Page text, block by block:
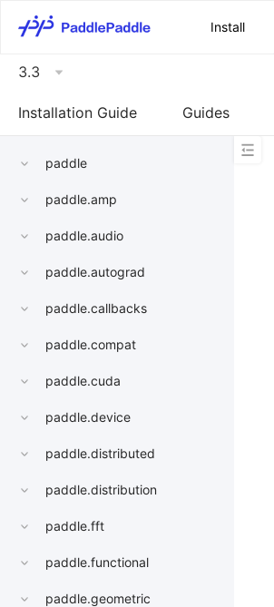
Install
3.3
Installation Guide Guides
paddle
paddle.amp
paddle.audio
paddle.autograd
paddle.callbacks
paddle.compat
paddle.cuda
paddle.device
paddle.distributed
paddle.distribution
paddle.fft
paddle.functional
paddle.geometric